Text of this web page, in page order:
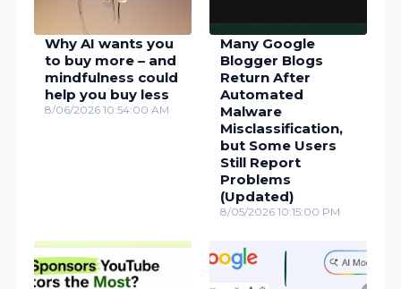
Why AI wants you
to buy more – and
mindfulness could
help you buy less
8/06/2026 10:54:00 AM
Many Google
Blogger Blogs
Return After
Automated
Malware
Misclassification,
but Some Users
Still Report
Problems
(Updated)
8/05/2026 10:15:00 PM